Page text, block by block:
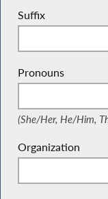
Suffix
Pronouns
(She/Her, He/Him,
Organization